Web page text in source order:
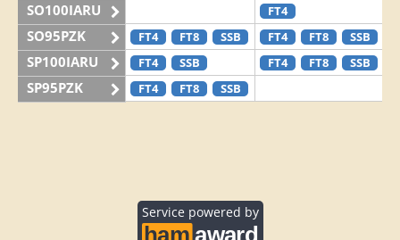
SO100IARU FT4
SO95PZK FT4 FT8 SSB FT4 FT8 SSB
SP100IARU FT4 SSB FT4 FT8 SSB
SP95PZK FT4 FT8 SSB
Service powered by